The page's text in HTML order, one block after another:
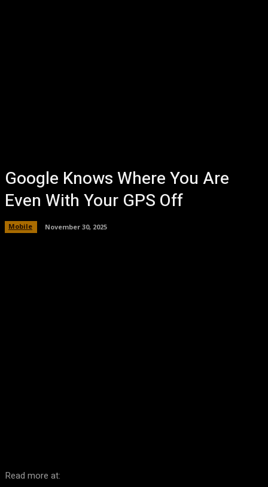
Google Knows Where You Are
Even With Your GPS Off
Mobile November 30, 2025
Read more at: